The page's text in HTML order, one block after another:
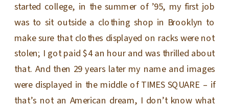
started college, in the summer of ’95, my first job
was to sit outside a clothing shop in Brooklyn to
make sure that clothes displayed on racks were not
stolen; I got paid $4 an hour and was thrilled about
that. And then 29 years later my name and images
were displayed in the middle of TIMES SQUARE – if
that’s not an American dream, I don’t know what